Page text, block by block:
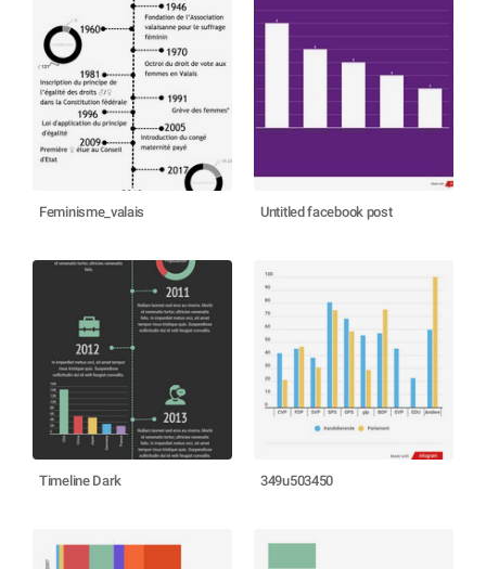
Feminisme_valais Untitled facebook post
Timeline Dark 349u503450